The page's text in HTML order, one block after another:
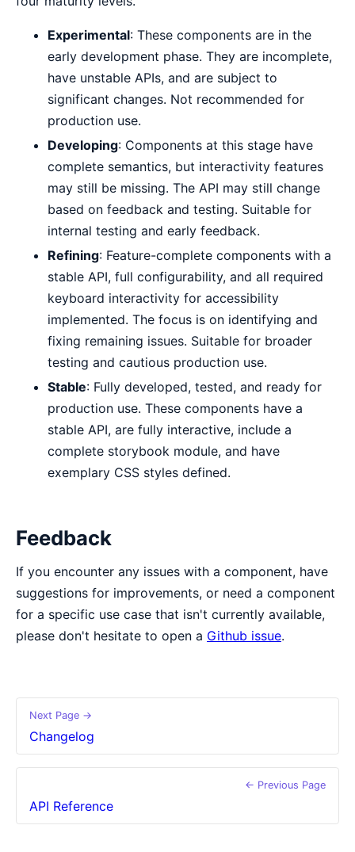
Experimental: These components are in the
early development phase. They are incomplete,
have unstable APIs, and are subject to
significant changes. Not recommended for
production use.
Developing: Components at this stage have
complete semantics, but interactivity features
may still be missing. The API may still change
based on feedback and testing. Suitable for
internal testing and early feedback.
Refining: Feature-complete components with a
stable API, full configurability, and all required
keyboard interactivity for accessibility
implemented. The focus is on identifying and
fixing remaining issues. Suitable for broader
testing and cautious production use.
Stable: Fully developed, tested, and ready for
production use. These components have a
stable API, are fully interactive, include a
complete storybook module, and have
exemplary CSS styles defined.
Feedback
If you encounter any issues with a component, have
suggestions for improvements, or need a component
for a specific use case that isn't currently available,
please don't hesitate to open a Github issue.
← Previous Page
API Reference
Next Page →
Changelog